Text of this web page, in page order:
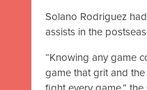
Solano Rodriguez
assists in the
“Knowing any game
game that grit and